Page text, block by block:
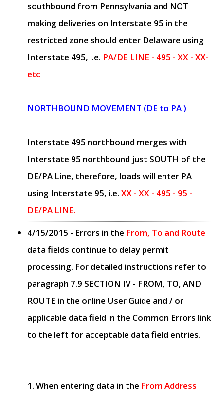
southbound from Pennsylvania and NOT
making deliveries on Interstate 95 in the
restricted zone should enter Delaware using
Interstate 495, i.e. PA/DE LINE - 495 - XX - XX-
etc
NORTHBOUND MOVEMENT (DE to PA )
Interstate 495 northbound merges with
Interstate 95 northbound just SOUTH of the
DE/PA Line, therefore, loads will enter PA
using Interstate 95, i.e. XX - XX - 495 - 95 -
DE/PA LINE.
4/15/2015 - Errors in the From, To and Route
data fields continue to delay permit
processing. For detailed instructions refer to
paragraph 7.9 SECTION IV - FROM, TO, AND
ROUTE in the online User Guide and / or
applicable data field in the Common Errors link
to the left for acceptable data field entries.
1. When entering data in the From Address